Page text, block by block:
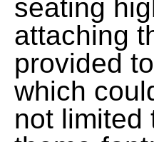
seating
attaching
provided
which
not limited